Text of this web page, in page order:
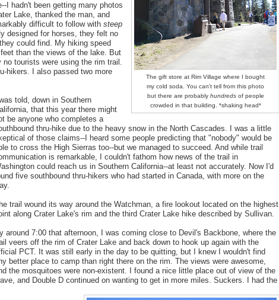
The gift store at Rim Village where I bought
my cold soda. You can't tell from this photo
but there are probably hundredsof people
crowded in that building. *shaking head*
I hadn't been getting many photos
Lake, thanked the man, and
difficult to follow with steep
designed for horses, they felt no
could find. My hiking speed
than the views of the lake. But
tourists were using the rim trail.
hikers. I also passed two more
was told, down in Southern
that this year there might
be anyone who completes a
thru-hike due to the heavy snow in the North Cascades. I was a little
of those claims--I heard some people predicting that "nobody" would be
to cross the High Sierras too--but we managed to succeed. And while trail
is remarkable, I couldn't fathom how news of the trail in
could reach us in Southern California--at least not accurately. Now I'd
five southbound thru-hikers who had started in Canada, with more on the
trail wound its way around the Watchman, a fire lookout located on the highest
along Crater Lake's rim and the third Crater Lake hike described by Sullivan.
around 7:00 that afternoon, I was coming close to Devil's Backbone, where the
veers off the rim of Crater Lake and back down to hook up again with the
PCT. It was still early in the day to be quitting, but I knew I wouldn't find
better place to camp than right there on the rim. The views were awesome,
the mosquitoes were non-existent. I found a nice little place out of view of the
and Double D continued on wanting to get in more miles. Suckers. I had the